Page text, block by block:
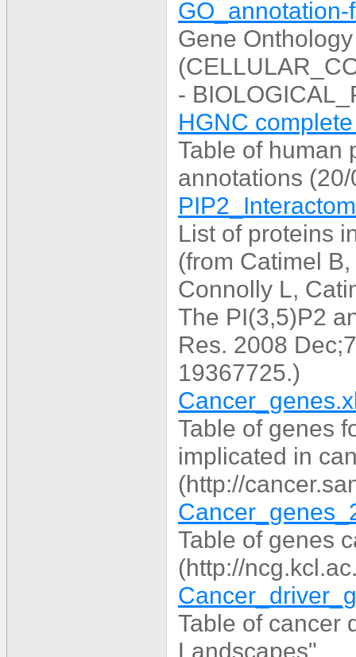
GO_annotation-
Gene
-
HGNC
Table of human
annotations
List of proteins
(from Catimel
Connolly L,
The PI(3,5)P2
Res. 2008
19367725.)
Table of genes
implicated in
(http://
Table of genes
(http://
Table of cancer
Landscapes"